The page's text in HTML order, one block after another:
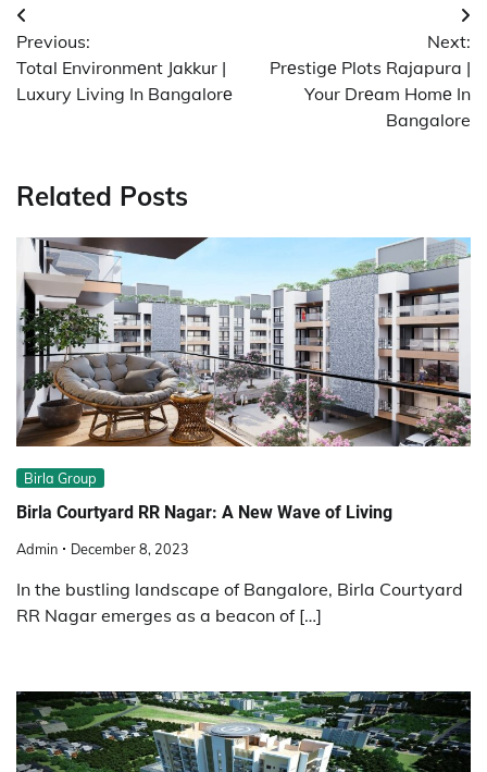
Post
navigation
Previous:
Total Environmеnt Jakkur |
Luxury Living In Bangalorе
Next:
Prеstigе Plots Rajapura |
Your Drеam Homе In
Bangalore
Related Posts
Birla Group
Birla Courtyard RR Nagar: A New Wave of Living
Admin December 8, 2023
In the bustling landscape of Bangalore, Birla Courtyard
RR Nagar emerges as a beacon of […]